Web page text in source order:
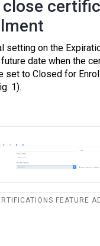
setting on the
date when the
set to Closed for
1).
FEATURE